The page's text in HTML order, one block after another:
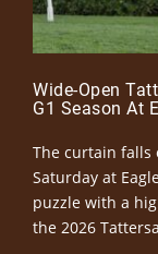
Wide-Open
G1 Season At
The curtain falls
Saturday at
puzzle with a
the 2026